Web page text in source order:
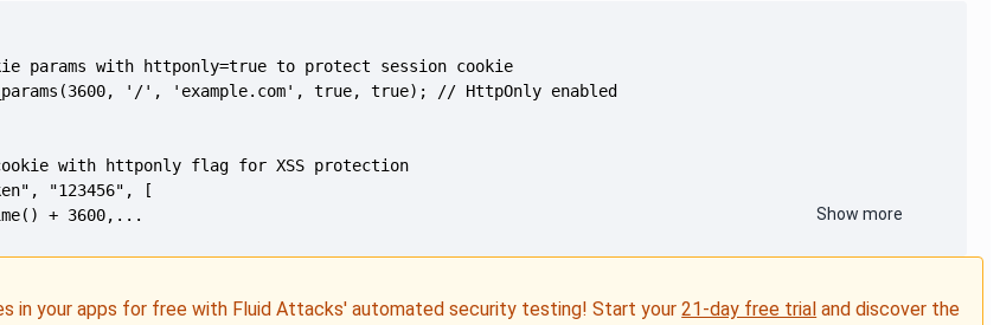
+ 3600,...
Show more
in your apps for free with Fluid Attacks' automated security testing! Start your21-day free trial and discover the